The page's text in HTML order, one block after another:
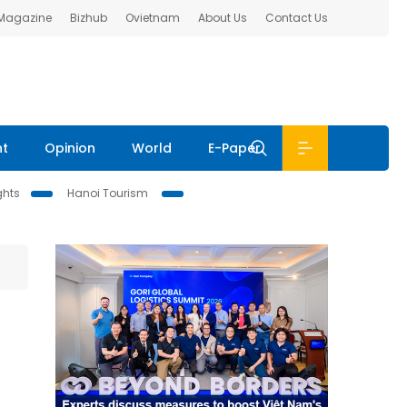
Bizhub Ovietnam About Us Contact Us
Opinion World E-Paper
Hanoi Tourism